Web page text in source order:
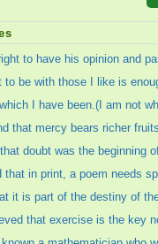
to have his opinion and
to be with those I like is
I have been.(I am not
that mercy bears richer
doubt was the beginning
that in print, a poem needs
it is part of the destiny of
that exercise is the key